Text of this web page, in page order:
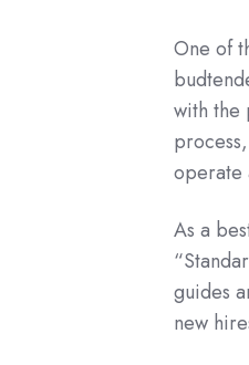
One of
with the
operate
As a
guides
new